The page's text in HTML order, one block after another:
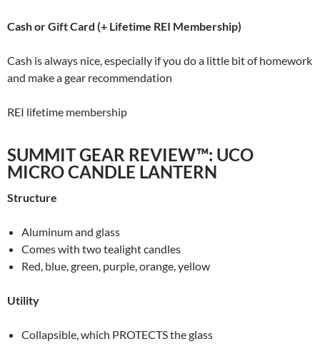
Cash or Gift Card (+ Lifetime REI Membership)
Cash is always nice, especially if you do a little bit of homework
and make a gear recommendation
REI lifetime membership
SUMMIT GEAR REVIEW™: UCO
MICRO CANDLE LANTERN
Structure
Aluminum and glass
Comes with two tealight candles
Red, blue, green, purple, orange, yellow
Utility
Collapsible, which PROTECTS the glass